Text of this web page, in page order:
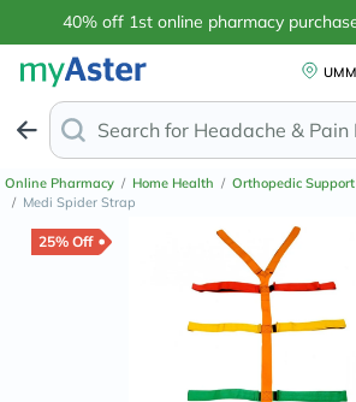
40% off 1st online pharmacy
Search for Headach
Online Pharmacy / Home Health / Orthopedic Support
/ Medi Spider Strap
25% Off